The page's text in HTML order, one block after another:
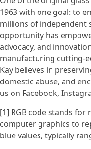
1963 with one goal: to
millions of independent
opportunity has
advocacy, and
manufacturing cutting-
Kay believes in
domestic abuse, and
us on Facebook,
[1] RGB code stands
computer graphics to
blue values, typically